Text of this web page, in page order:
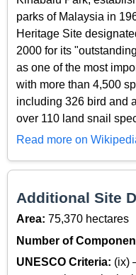
parks of Malaysia in
Heritage Site
2000 for its
as one of the most
with more than 4,500
including 326 bird and
over 110 land snail
Read more on
Additional Site
Area: 75,370 hectares
Number of
UNESCO Criteria: (ix)